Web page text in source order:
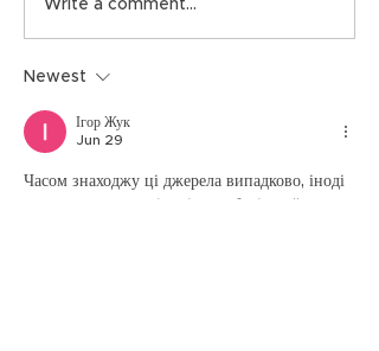
Event: NVIDIA & AI
Updates, NIST-
Quantum Defense,
Write a comment...
Newest
Ігор Жук
Jun 29
Часом знаходжу ці джерела випадково, іноді